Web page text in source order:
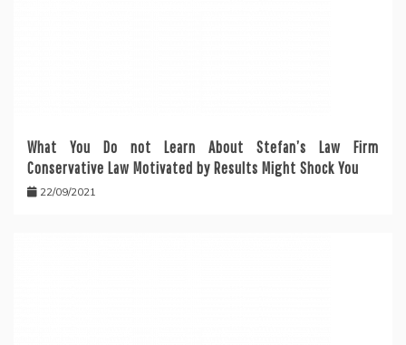
What You Do not Learn About Stefan’s Law Firm
Conservative Law Motivated by Results Might Shock You
22/09/2021